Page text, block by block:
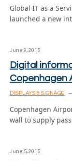
Global IT as a
launched a new
June 9, 2015
Digital
Copenhagen
DISPLAYS & SIGNAGE
Copenhagen
wall to supply
June 5, 2015